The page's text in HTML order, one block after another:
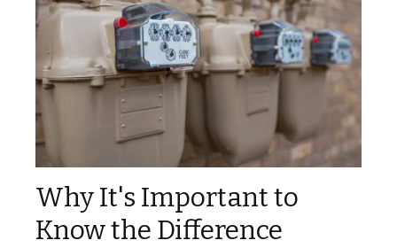
Why It's Important to
Know the Difference